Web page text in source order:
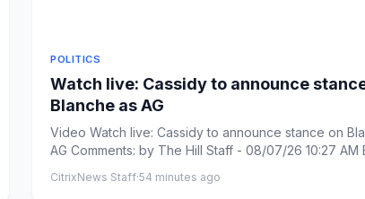
POLITICS
Watch live: Cassidy to announce
Blanche as AG
Video Watch live: Cassidy to announce stance on
AG Comments: by The Hill Staff - 08/07/26 10:27 AM
CitrixNews Staff·54 minutes ago